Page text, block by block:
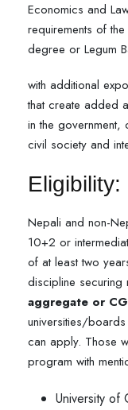
Economics and
requirements of
degree or Legum
with additional
that create added
in the
civil society and
Eligibility:
Nepali and non-
10+2 or
of at least two
discipline securing
aggregate or
universities/
can apply. Those
program with
University of